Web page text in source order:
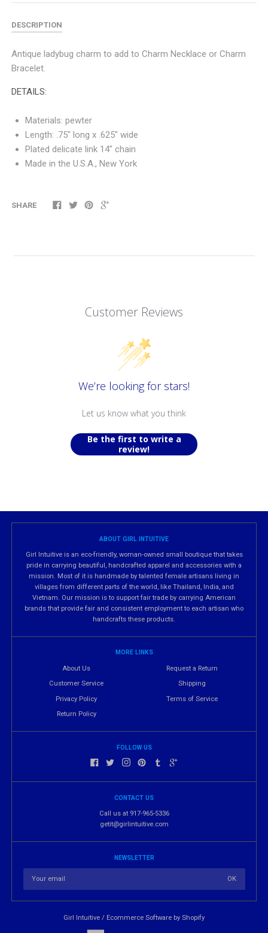
DESCRIPTION
Antique ladybug charm to add to Charm Necklace or Charm
Bracelet.
DETAILS:
Materials: pewter
Length: .75" long x .625" wide
Plated delicate link 14" chain
Made in the U.S.A., New York
SHARE
Customer Reviews
We’re looking for stars!
Let us know what you think
Be the first to write a
review!
ABOUT GIRL INTUITIVE
Girl Intuitive is an eco-friendly, woman-owned small boutique that takes
pride in carrying beautiful, handcrafted apparel and accessories with a
mission. Most of it is handmade by talented female artisans living in
villages from different parts of the world, like Thailand, India, and
Vietnam. Our mission is to support fair trade by carrying American
brands that provide fair and consistent employment to each artisan who
handcrafts these products.
MORE LINKS
About Us
Customer Service
Privacy Policy
Return Policy
Request a Return
Shipping
Terms of Service
FOLLOW US
CONTACT US
Call us at 917-965-5336
getit@girlintuitive.com
NEWSLETTER
Girl Intuitive / Ecommerce Software by Shopify